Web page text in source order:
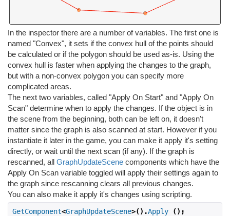
In the inspector there are a number of variables. The first one is
named "Convex", it sets if the convex hull of the points should
be calculated or if the polygon should be used as-is. Using the
convex hull is faster when applying the changes to the graph,
but with a non-convex polygon you can specify more
complicated areas.
The next two variables, called "Apply On Start" and "Apply On
Scan" determine when to apply the changes. If the object is in
the scene from the beginning, both can be left on, it doesn't
matter since the graph is also scanned at start. However if you
instantiate it later in the game, you can make it apply it's setting
directly, or wait until the next scan (if any). If the graph is
rescanned, all GraphUpdateScene components which have the
Apply On Scan variable toggled will apply their settings again to
the graph since rescanning clears all previous changes.
You can also make it apply it's changes using scripting.
GetComponent<GraphUpdateScene>().Apply ();